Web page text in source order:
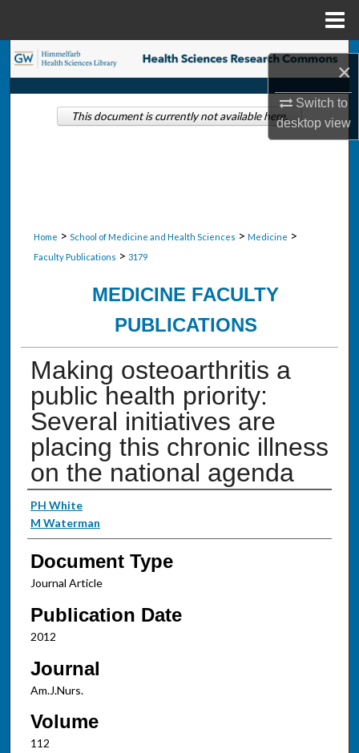
×
Switch to
desktopview
Search
Browse Collections
Home > School of Medicine and Health Sciences > Medicine >
Faculty Publications > 3179
MEDICINE FACULTY
PUBLICATIONS
Making osteoarthritis a
public health priority:
Several initiatives are
placing this chronic illness
on the national agenda
Authors
PH White
M Waterman
Document Type
Journal Article
Publication Date
2012
Journal
Am.J.Nurs.
Volume
112
This document is currently not available here.